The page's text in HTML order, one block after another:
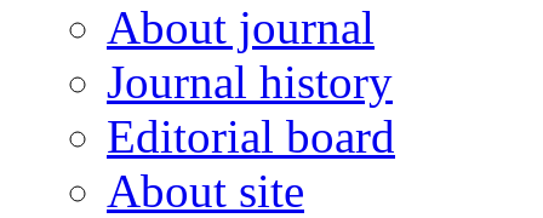
About journal
Journal history
Editorial board
About site